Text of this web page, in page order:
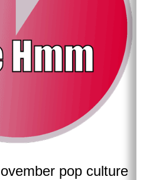
pop culture